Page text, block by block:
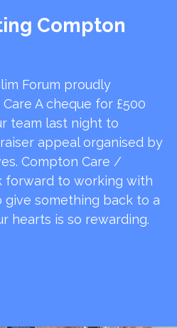
Compton
Forum proudly
A cheque for £500
team last night to
appeal organised by
Compton Care /
forward to working with
something back to a
hearts is so rewarding.